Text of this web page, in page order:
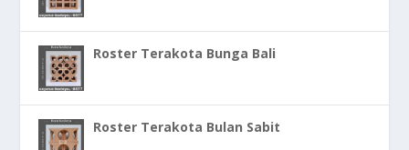
Roster Terakota Bunga Bali
Roster Terakota Bulan Sabit